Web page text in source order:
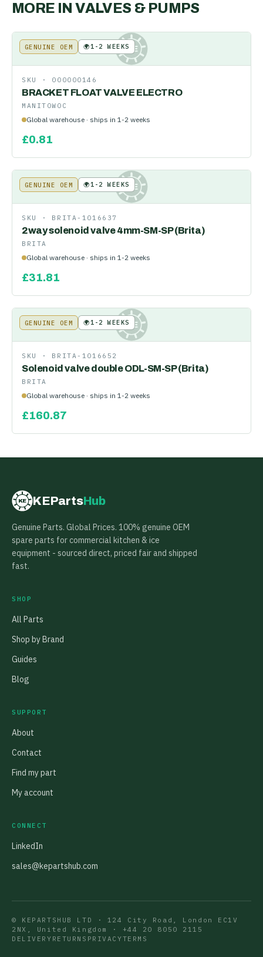
MORE INVALVES & PUMPS
KE
GENUINE OEM 🌍1-2 WEEKS
SKU · 000000146
BRACKET FLOAT VALVE ELECTRO
MANITOWOC
Global warehouse · ships in 1-2 weeks
£0.81
KE
GENUINE OEM 🌍1-2 WEEKS
SKU · BRITA-1016637
2way solenoid valve 4mm-SM-SP (Brita)
BRITA
Global warehouse · ships in 1-2 weeks
£31.81
KE
GENUINE OEM 🌍1-2 WEEKS
SKU · BRITA-1016652
Solenoid valve double ODL-SM-SP (Brita)
BRITA
Global warehouse · ships in 1-2 weeks
£160.87
KE KEPartsHub
Genuine Parts. Global Prices. 100% genuine OEM
spare parts for commercial kitchen & ice
equipment - sourced direct, priced fair and shipped
fast.
SHOP
All Parts
Shop by Brand
Guides
Blog
SUPPORT
About
Contact
Find my part
My account
CONNECT
LinkedIn
sales@kepartshub.com
© KEPARTSHUB LTD · 124 City Road, London EC1V
2NX, United Kingdom ·
+44 20 8050 2115
DELIVERY RETURNS PRIVACYTERMS